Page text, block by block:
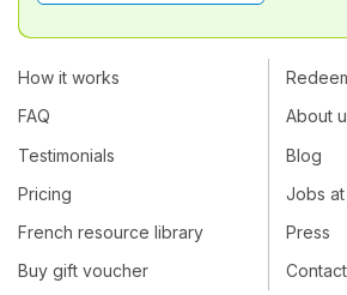
How it works
FAQ
Testimonials
Pricing
French resource library
Buy gift voucher
About
Blog
Jobs at
Press
Contact